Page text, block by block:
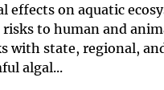
effects on aquatic
to human and
with state, regional,
algal...